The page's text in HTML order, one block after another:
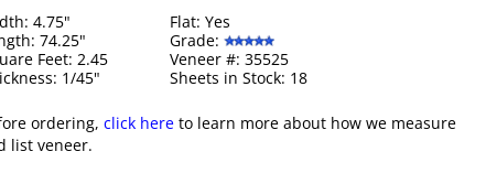
4.75"
74.25"
Feet: 2.45
1/45"
Flat: Yes
Grade:
Veneer #: 35525
Sheets in Stock: 18
ordering, click here to learn more about how we measure
list veneer.